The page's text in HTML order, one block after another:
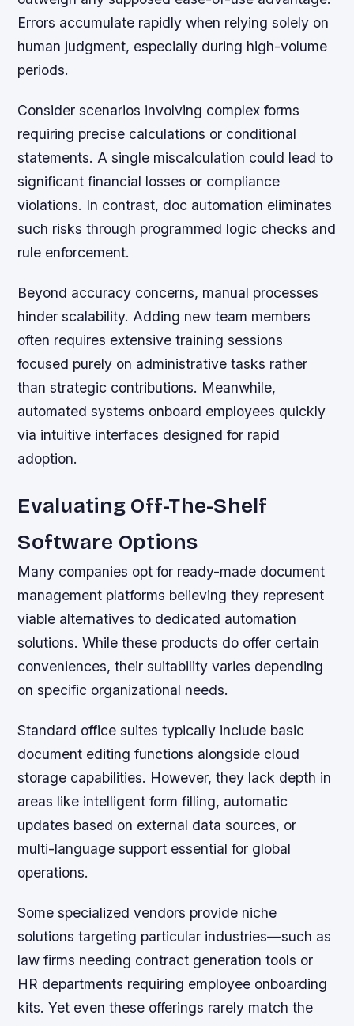
Errors accumulate rapidly when relying solely on
human judgment, especially during high-volume
periods.
Consider scenarios involving complex forms
requiring precise calculations or conditional
statements. A single miscalculation could lead to
significant financial losses or compliance
violations. In contrast, doc automation eliminates
such risks through programmed logic checks and
rule enforcement.
Beyond accuracy concerns, manual processes
hinder scalability. Adding new team members
often requires extensive training sessions
focused purely on administrative tasks rather
than strategic contributions. Meanwhile,
automated systems onboard employees quickly
via intuitive interfaces designed for rapid
adoption.
Evaluating Off-The-Shelf
Software Options
Many companies opt for ready-made document
management platforms believing they represent
viable alternatives to dedicated automation
solutions. While these products do offer certain
conveniences, their suitability varies depending
on specific organizational needs.
Standard office suites typically include basic
document editing functions alongside cloud
storage capabilities. However, they lack depth in
areas like intelligent form filling, automatic
updates based on external data sources, or
multi-language support essential for global
operations.
Some specialized vendors provide niche
solutions targeting particular industries—such as
law firms needing contract generation tools or
HR departments requiring employee onboarding
kits. Yet even these offerings rarely match the